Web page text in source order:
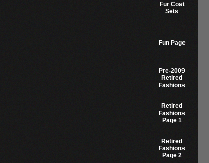
Fur Coat
Sets
Fun Page
Pre-2009
Retired
Fashions
Retired
Fashions
Page 1
Retired
Fashions
Page 2